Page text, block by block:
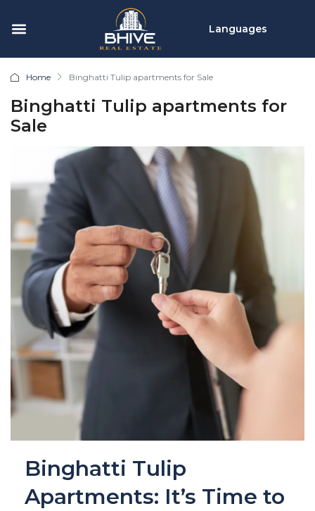
Languages
Home Binghatti Tulip apartments for Sale
Binghatti Tulip apartments for
Sale
Binghatti Tulip
Apartments: It’s Time to